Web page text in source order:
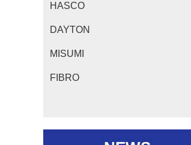
HASCO
DAYTON
MISUMI
FIBRO